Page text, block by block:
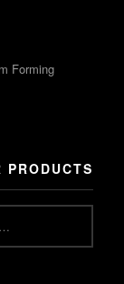
Forming
PRODUCTS